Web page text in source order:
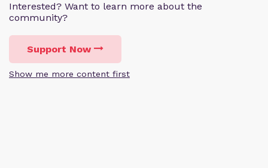
Interested? Want to learn more about the
community?
Support Now
Show me more content first